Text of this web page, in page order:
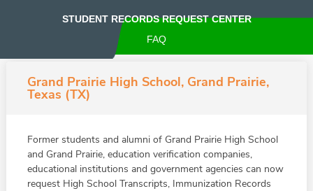
STUDENT RECORDS REQUEST CENTER
FAQ
Grand Prairie High School, Grand Prairie,
Texas (TX)
Former students and alumni of Grand Prairie High School
and Grand Prairie, education verification companies,
educational institutions and government agencies can now
request High School Transcripts, Immunization Records